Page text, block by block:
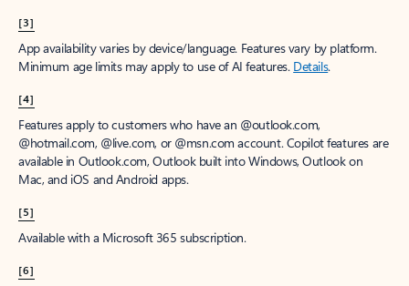
[3]
App availability varies by device/language. Features vary by platform.
Minimum age limits may apply to use of AI features. Details.
[4]
Features apply to customers who have an @outlook.com,
@hotmail.com, @live.com, or @msn.com account. Copilot features are
available in Outlook.com, Outlook built into Windows, Outlook on
Mac, and iOS and Android apps.
[5]
Available with a Microsoft 365 subscription.
[6]